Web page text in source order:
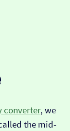
converter, we
the mid-